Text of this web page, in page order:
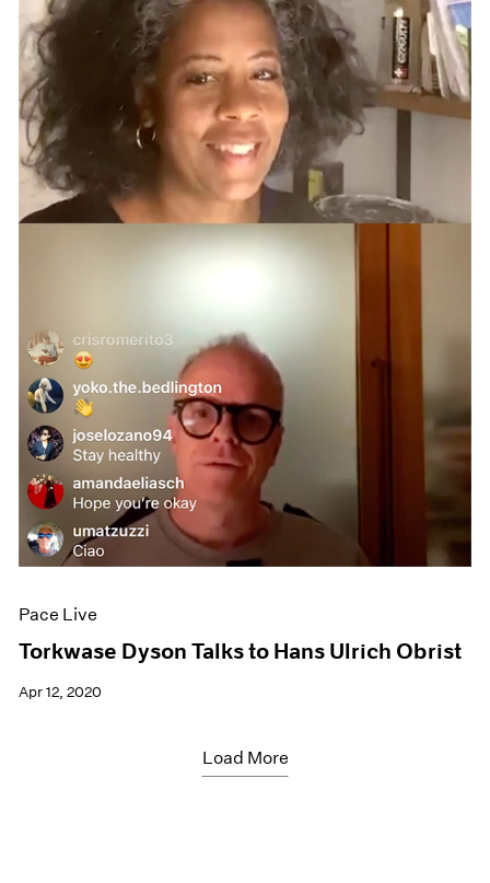
Pace Live
Torkwase Dyson Talks to Hans Ulrich Obrist
Apr 12, 2020
Load More